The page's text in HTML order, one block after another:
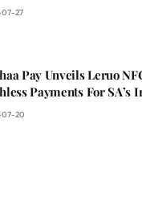
27
Pay Unveils Leruo
Payments For SA’s
20